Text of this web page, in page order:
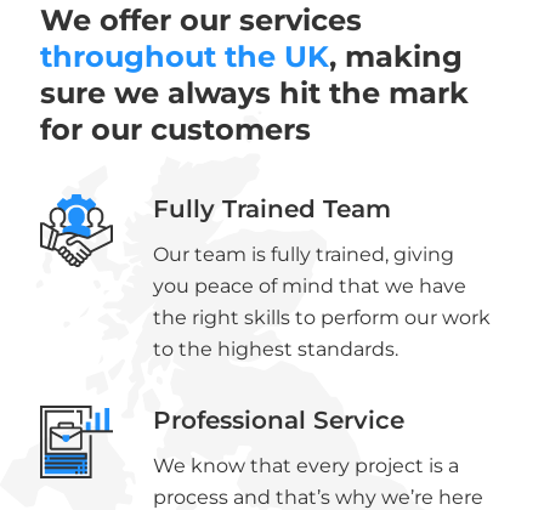
We offer our services
throughout the UK, making
sure we always hit the mark
for our customers
Fully Trained Team
Our team is fully trained, giving
you peace of mind that we have
the right skills to perform our work
to the highest standards.
Professional Service
We know that every project is a
process and that’s why we’re here